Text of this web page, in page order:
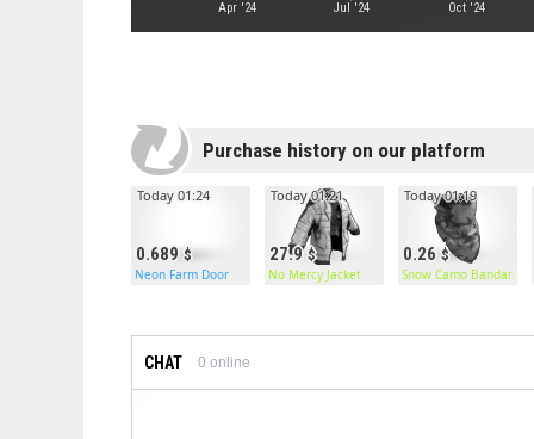
Apr '24 Jul '24 Oct '24
Purchase history on our platform
0.689
Today 01:24
Neon Farm Door
27.9
Today 01:21
No Mercy Jacket
0.26
Today 01:19
Snow Camo Bandana
CHAT 0 online